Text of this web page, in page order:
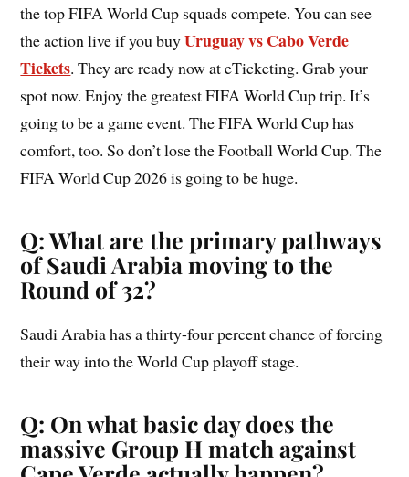
the top FIFA World Cup squads compete. You can see
the action live if you buyUruguay vs Cabo Verde
Tickets. They are ready now at eTicketing. Grab your
spot now. Enjoy the greatest FIFA World Cup trip. It’s
going to be a game event. The FIFA World Cup has
comfort, too. So don’t lose the Football World Cup. The
FIFA World Cup 2026 is going to be huge.
Q: What are the primary pathways
of Saudi Arabia moving to the
Round of 32?
Saudi Arabia has a thirty-four percent chance of forcing
their way into the World Cup playoff stage.
Q: On what basic day does the
massive Group H match against